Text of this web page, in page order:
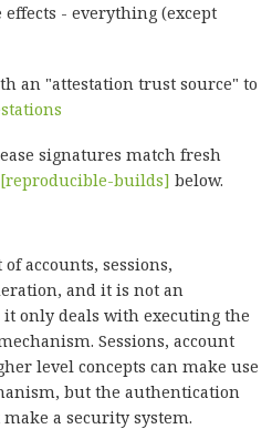
- everything (except
an "attestation trust source" to
signatures match fresh
[reproducible-builds] below.
accounts, sessions,
and it is not an
only deals with executing the
Sessions, account
level concepts can make use
but the authentication
a security system.